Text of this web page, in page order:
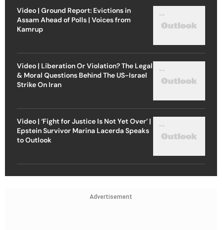
Video | Ground Report: Evictions in
Assam Ahead of Polls | Voices from
Kamrup
Video | Liberation Or Violation? The Legal
& Moral Questions Behind The US-Israel
Strike On Iran
Video | ‘Fight for Justice Is Not Yet Over’ |
Epstein Survivor Marina Lacerda Speaks
to Outlook
Advertisement